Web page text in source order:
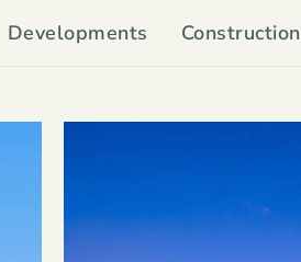
Developments Construction